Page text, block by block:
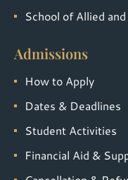
School of Allied
Admissions
How to Apply
Dates & Deadlines
Student Activities
Financial Aid &